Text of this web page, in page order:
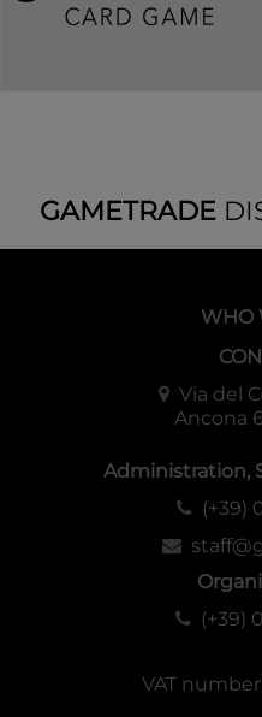
GAMETRADE
WHO
Via del
Ancona
Administration,
(+39)
(+39)
VAT